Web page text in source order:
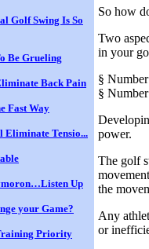
Golf Swing Is So
Be Grueling
Back Pain
Fast Way
Tensio...
Up
your Game?
Priority
So how
Two
in your
§
§
power.
The golf
the
Any
or